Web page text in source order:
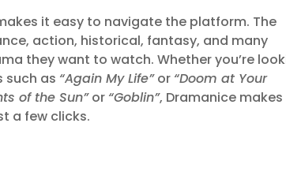
it easy to navigate the platform. The
action, historical, fantasy, and many
they want to watch. Whether you’re
such as “Again My Life”or “Doom at Your
of the Sun”or “Goblin”, Dramanice makes
a few clicks.